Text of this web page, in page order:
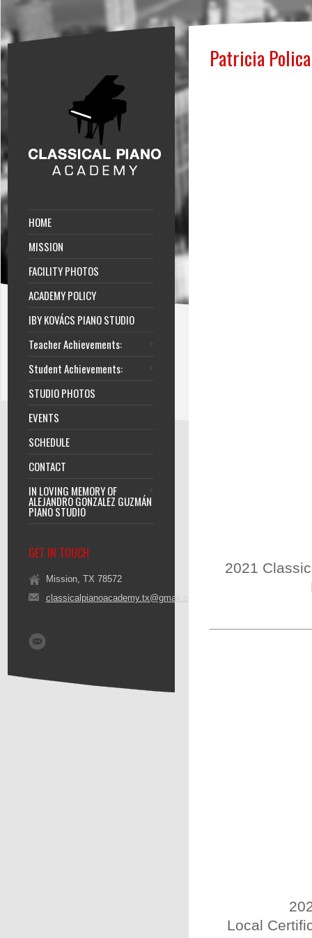
HOME
MISSION
FACILITY PHOTOS
ACADEMY POLICY
IBY KOVÁCS PIANO STUDIO
Teacher Achievements:
Student Achievements:
STUDIO PHOTOS
EVENTS
SCHEDULE
CONTACT
IN LOVING MEMORY OF
ALEJANDRO GONZALEZ GUZMÁN
PIANO STUDIO
GET IN TOUCH
Mission, TX 78572
classicalpianoacademy.tx@gmail.com
Patricia
2021
Local